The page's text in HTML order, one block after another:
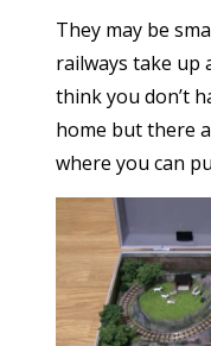
They may be
railways take up
think you don’t
home but there
where you can